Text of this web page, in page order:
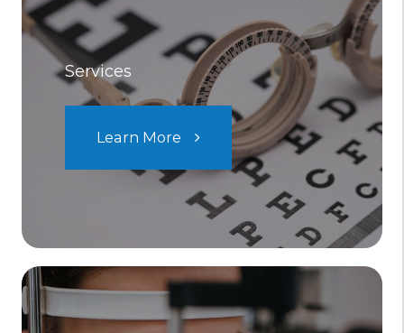
Services
Learn More